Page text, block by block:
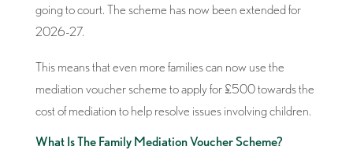
going to court. The scheme has now been extended for
2026-27.
This means that even more families can now use the
mediation voucher scheme to apply for £500 towards the
cost of mediation to help resolve issues involving children.
What Is The Family Mediation Voucher Scheme?